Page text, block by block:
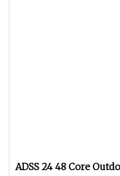
ADSS 24 48 Core